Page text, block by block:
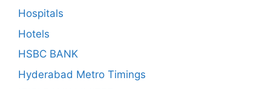
Hospitals
Hotels
HSBC BANK
Hyderabad Metro Timings